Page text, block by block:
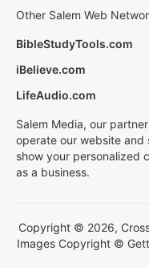
Other Salem Web
BibleStudyTools.com
iBelieve.com
LifeAudio.com
Salem Media, our
operate our website and
show your personalized
as a business.
Copyright © 2026,
Images Copyright ©